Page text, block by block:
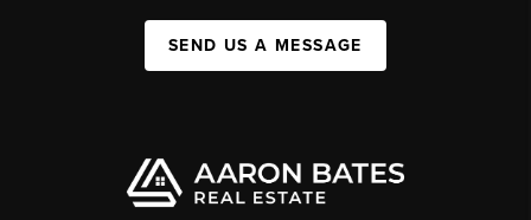
SEND US A MESSAGE